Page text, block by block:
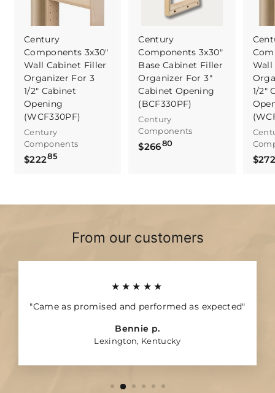
Century
Components 3x30"
Wall Cabinet Filler
Organizer For 3
1/2" Cabinet
Opening
(WCF330PF)
Century
Components
$22285$
Century
Components 3x30"
Base Cabinet Filler
Organizer For 3"
Cabinet Opening
(BCF330PF)
Century
Components
$26680$
Wall
1/2"
$272
From our customers
★★★★★
"Came as promised and performed as expected"
Bennie p.
Lexington, Kentucky